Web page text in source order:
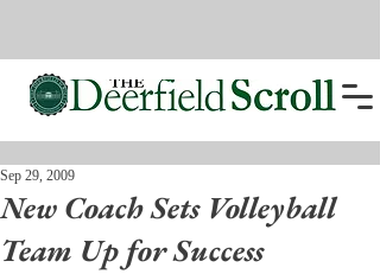
New Coach Sets Volleyball
Team Up for Success
Sep 29, 2009